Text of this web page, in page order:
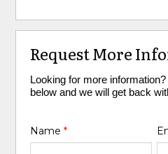
Request More
Looking for more
below and we will get back
Name*